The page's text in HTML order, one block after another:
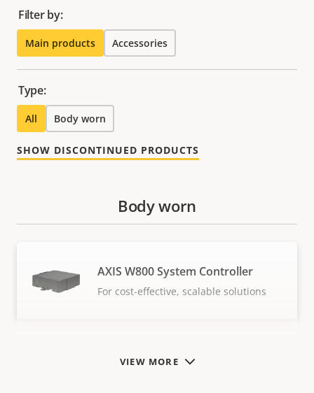
Filter by:
Main products Accessories
Type:
All Body worn
SHOW DISCONTINUED PRODUCTS
VIEW MORE
Body worn
AXIS W800 System Controller
For cost-effective, scalable solutions